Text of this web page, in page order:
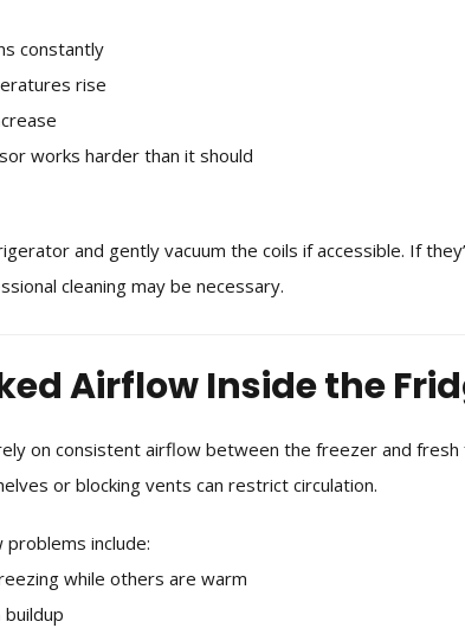
constantly
rise
works harder than it should
and gently vacuum the coils if accessible. If
cleaning may be necessary.
Airflow Inside the
on consistent airflow between the freezer and
or blocking vents can restrict circulation.
problems include:
while others are warm
buildup